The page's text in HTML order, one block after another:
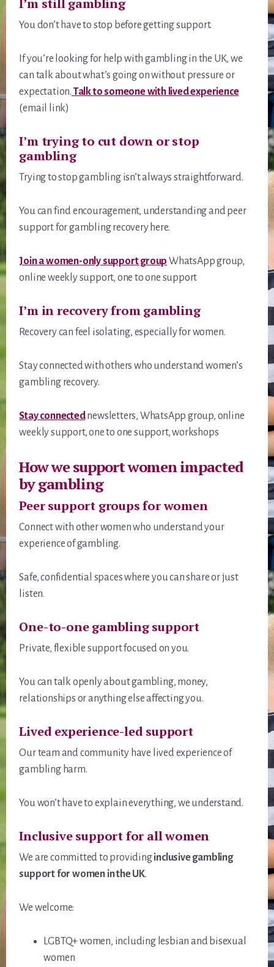
I’m still gambling
You don’t have to stop before getting support.
If you’re looking for help with gambling in the UK, we
can talk about what’s going on without pressure or
expectation. Talk to someone with lived experience
(email link)
I’m trying to cut down or stop
gambling
Trying to stop gambling isn’t always straightforward.
You can find encouragement, understanding and peer
support for gambling recovery here.
Join a women-only support group WhatsApp group,
online weekly support, one to one support
I’m in recovery from gambling
Recovery can feel isolating, especially for women.
Stay connected with others who understand women’s
gambling recovery.
Stay connectednewsletters, WhatsApp group, online
weekly support, one to one support, workshops
How we support women impacted
by gambling
Peer support groups for women
Connect with other women who understand your
experience of gambling.
Safe, confidential spaces where you can share or just
listen.
One-to-one gambling support
Private, flexible support focused on you.
You can talk openly about gambling, money,
relationships or anything else affecting you.
Lived experience-led support
Our team and community have lived experience of
gambling harm.
You won’t have to explain everything, we understand.
Inclusive support for all women
We are committed to providinginclusive gambling
support for women in the UK.
We welcome:
LGBTQ+ women, including lesbian and bisexual
women